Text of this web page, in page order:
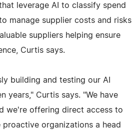
leverage AI to classify spend
manage supplier costs and risks
suppliers helping ensure
Curtis says.
building and testing our AI
years," Curtis says. "We have
we're offering direct access to
organizations a head